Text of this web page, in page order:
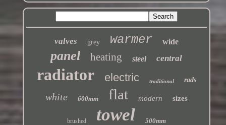
valves grey warmer wide
panel heating steel central
radiator electric traditional rads
white 600mm flat modern sizes
brushed towel 500mm